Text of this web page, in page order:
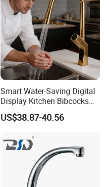
Smart Water-Saving Digital
Display Kitchen Bibcocks
Magnetic Sink Pull out
Kitchen Tap
US$38.87-40.56